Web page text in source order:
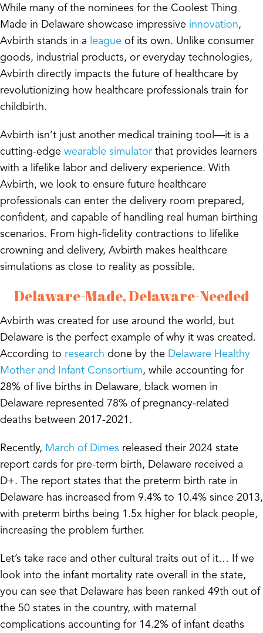
While many of the nominees for the Coolest Thing
Made in Delaware showcase impressive innovation,
Avbirth stands in a league of its own. Unlike consumer
goods, industrial products, or everyday technologies,
Avbirth directly impacts the future of healthcare by
revolutionizing how healthcare professionals train for
childbirth.
Avbirth isn’t just another medical training tool—it is a
cutting-edge wearable simulator that provides learners
with a lifelike labor and delivery experience. With
Avbirth, we look to ensure future healthcare
professionals can enter the delivery room prepared,
confident, and capable of handling real human birthing
scenarios. From high-fidelity contractions to lifelike
crowning and delivery, Avbirth makes healthcare
simulations as close to reality as possible.
Delaware-Made, Delaware-Needed
Avbirth was created for use around the world, but
Delaware is the perfect example ofwhy it was created.
According to research done by the Delaware Healthy
Mother and Infant Consortium, while accounting for
28% of live births in Delaware, black women in
Delaware represented 78% of pregnancy-related
deaths between 2017-2021.
Recently, March of Dimes released their 2024 state
report cards for pre-term birth, Delaware received a
D+. The report states that the preterm birth rate in
Delaware has increased from 9.4% to 10.4% since 2013,
with preterm births being 1.5x higher for black people,
increasing the problem further.
Let’s take race and other cultural traits out of it… If we
look into the infant mortality rate overall in the state,
you can see that Delaware has been ranked 49th out of
the 50 states in the country, with maternal
complications accounting for 14.2% of infant deaths